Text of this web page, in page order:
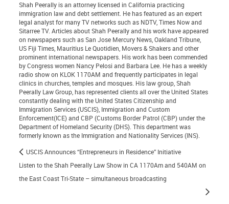
Shah Peerally is an attorney licensed in California practicing
immigration law and debt settlement. He has featured as an expert
legal analyst for many TV networks such as NDTV, Times Now and
Sitarree TV. Articles about Shah Peerally and his work have appeared
on newspapers such as San Jose Mercury News, Oakland Tribune,
US Fiji Times, Mauritius Le Quotidien, Movers & Shakers and other
prominent international newspapers. His work has been commended
by Congress women Nancy Pelosi and Barbara Lee. He has a weekly
radio show on KLOK 1170AM and frequently participates in legal
clinics in churches, temples and mosques. His law group, Shah
Peerally Law Group, has represented clients all over the United States
constantly dealing with the United States Citizenship and
Immigration Services (USCIS), Immigration and Custom
Enforcement(ICE) and CBP (Customs Border Patrol (CBP) under the
Department of Homeland Security (DHS). This department was
formerly known as the Immigration and Nationality Services (INS).
USCIS Announces “Entrepreneurs in Residence” Initiative
Listen to the Shah Peerally Law Show in CA 1170Am and 540AM on
the East Coast Tri-State – simultaneous broadcasting